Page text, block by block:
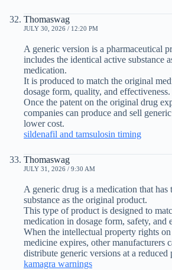
Thomaswag
JULY 30, 2026 / 12:20 PM
A generic version is a pharmaceutical
includes the identical active substance
medication.
It is produced to match the original
dosage form, quality, and effectiveness.
Once the patent on the original drug
companies can produce and sell
lower cost.
sildenafil and tamsulosin timing
Thomaswag
JULY 31, 2026 / 9:30 AM
A generic drug is a medication that has
substance as the original product.
This type of product is designed to
medication in dosage form, safety, and
When the intellectual property rights on
medicine expires, other manufacturers
distribute generic versions at a reduced
kamagra warnings